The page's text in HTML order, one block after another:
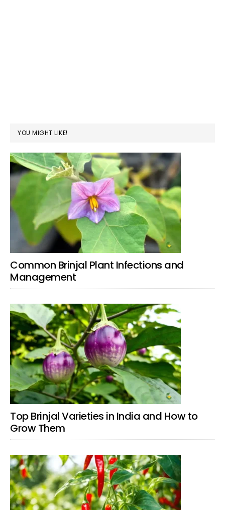
YOU MIGHT LIKE!
Common Brinjal Plant Infections and
Management
Top Brinjal Varieties in India and How to
Grow Them